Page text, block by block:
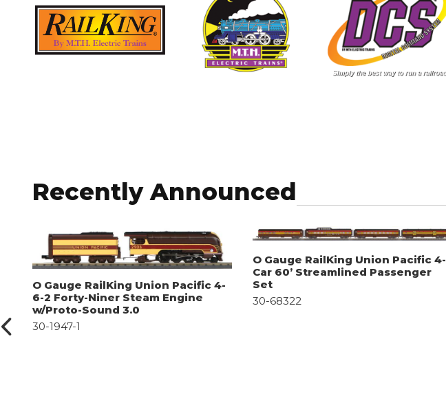
Recently Announced
O Gauge RailKing Union Pacific 4-
6-2 Forty-Niner Steam Engine
w/Proto-Sound 3.0
30-1947-1
O Gauge RailKing Union Pacific 4-
Car 60’ Streamlined Passenger
Set
30-68322